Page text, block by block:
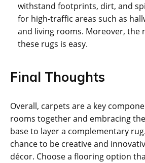
withstand footprints, dirt, and
for high-traffic areas such as
and living rooms. Moreover, the
these rugs is easy.
Final Thoughts
Overall, carpets are a key
rooms together and embracing
base to layer a complementary
chance to be creative and
décor. Choose a flooring option